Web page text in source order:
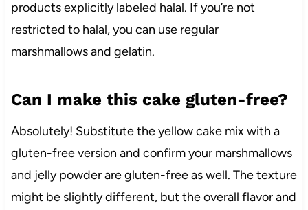
products explicitly labeled halal. If you’re not
restricted to halal, you can use regular
marshmallows and gelatin.
Can I make this cake gluten-free?
Absolutely! Substitute the yellow cake mix with a
gluten-free version and confirm your marshmallows
and jelly powder are gluten-free as well. The texture
might be slightly different, but the overall flavor and